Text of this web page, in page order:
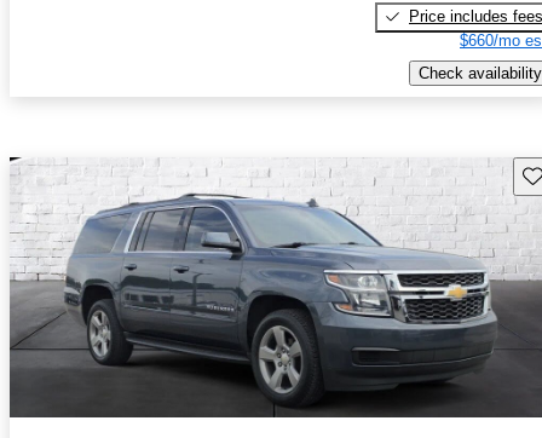
Price includes fees
$660/mo
Check availability